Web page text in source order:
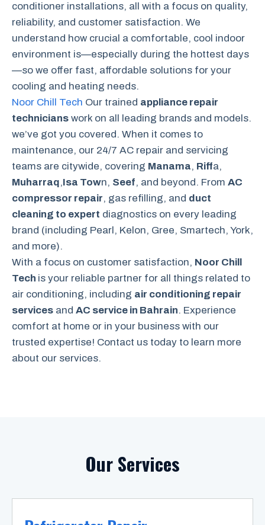
conditioner installations, all with a focus on quality,
reliability, and customer satisfaction. We
understand how crucial a comfortable, cool indoor
environment is—especially during the hottest days
—so we offer fast, affordable solutions for your
cooling and heating needs.
Noor Chill Tech Our trained appliance repair
technicians work on all leading brands and models.
we’ve got you covered. When it comes to
maintenance, our 24/7 AC repair and servicing
teams are citywide, covering Manama, Riffa,
Muharraq,Isa Town, Seef, and beyond. From AC
compressor repair, gas refilling, and duct
cleaning to expert diagnostics on every leading
brand (including Pearl, Kelon, Gree, Smartech, York,
and more).
With a focus on customer satisfaction, Noor Chill
Tech is your reliable partner for all things related to
air conditioning, including air conditioning repair
services and AC service in Bahrain. Experience
comfort at home or in your business with our
trusted expertise! Contact us today to learn more
about our services.
Our Services